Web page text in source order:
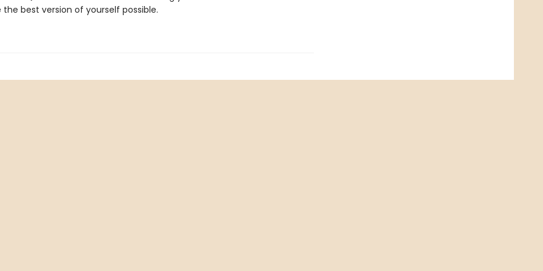
the best version of yourself possible.